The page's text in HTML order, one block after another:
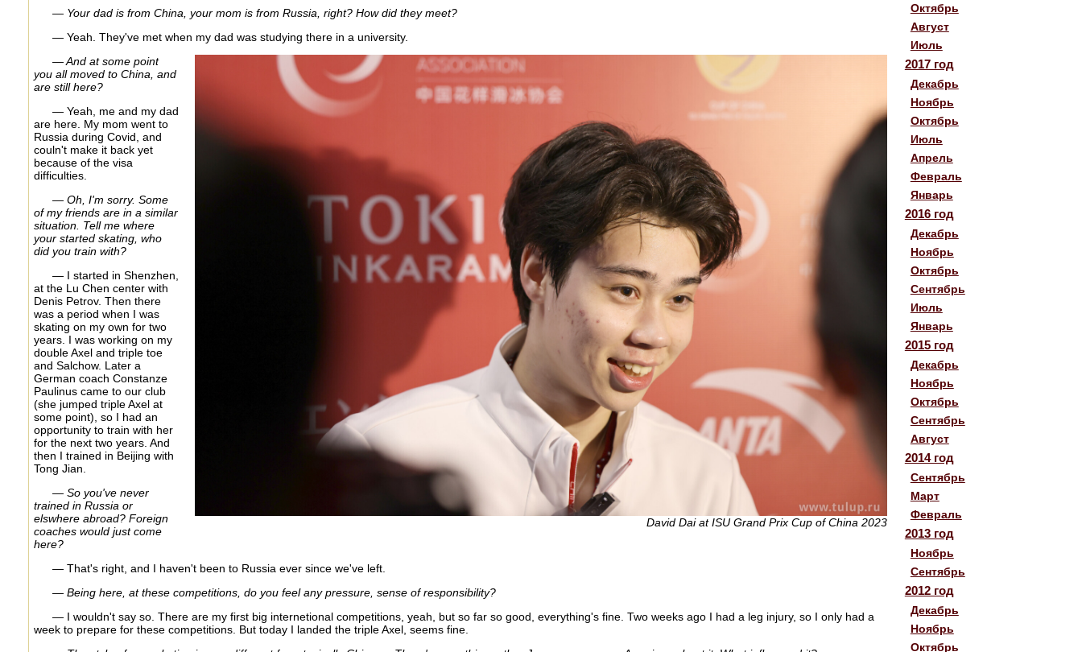
— Your dad is from China, your mom is from Russia, right? How did they meet?
— Yeah. They've met when my dad was studying there in a university.
David Dai at ISU Grand Prix Cup of China 2023
— And at some point
you all moved to China, and
are still here?
— Yeah, me and my dad
are here. My mom went to
Russia during Covid, and
couln't make it back yet
because of the visa
difficulties.
— Oh, I'm sorry. Some
of my friends are in a similar
situation. Tell me where
your started skating, who
did you train with?
— I started in Shenzhen,
at the Lu Chen center with
Denis Petrov. Then there
was a period when I was
skating on my own for two
years. I was working on my
double Axel and triple toe
and Salchow. Later a
German coach Constanze
Paulinus came to our club
(she jumped triple Axel at
some point), so I had an
opportunity to train with her
for the next two years. And
then I trained in Beijing with
Tong Jian.
— So you've never
trained in Russia or
elswhere abroad? Foreign
coaches would just come
here?
— That's right, and I haven't been to Russia ever since we've left.
— Being here, at these competitions, do you feel any pressure, sense of responsibility?
— I wouldn't say so. There are my first big internetional competitions, yeah, but so far so good, everything's fine. Two weeks ago I had a leg injury, so I only had a
week to prepare for these competitions. But today I landed the triple Axel, seems fine.
Октябрь
Август
Июль
2017 год
Декабрь
Ноябрь
Октябрь
Июль
Апрель
Февраль
Январь
2016 год
Декабрь
Ноябрь
Октябрь
Сентябрь
Июль
Январь
2015 год
Декабрь
Ноябрь
Октябрь
Сентябрь
Август
2014 год
Сентябрь
Март
Февраль
2013 год
Ноябрь
Сентябрь
2012 год
Декабрь
Ноябрь
Октябрь